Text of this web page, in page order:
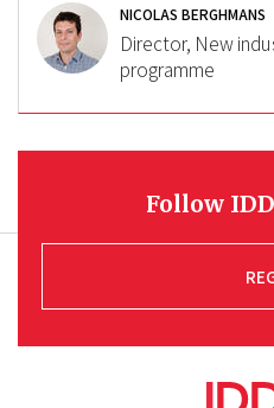
NICOLAS BERGHMANS
Director, New
programme
Follow